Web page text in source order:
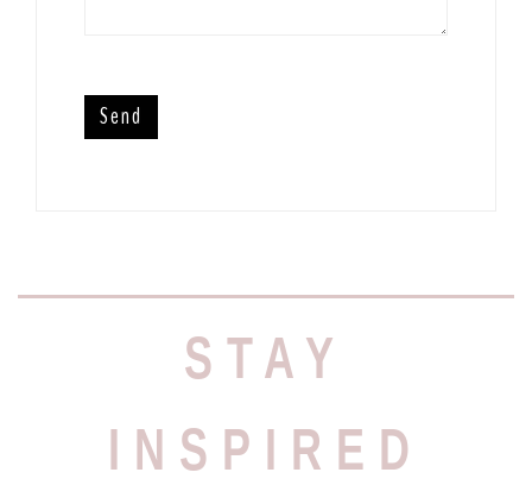
STAY
INSPIRED